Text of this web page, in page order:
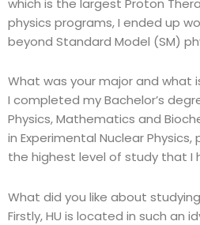
which is the largest Proton
physics programs, I ended up
beyond Standard Model (SM)
What was your major and what
I completed my Bachelor’s
Physics, Mathematics and
in Experimental Nuclear
the highest level of study that I
What did you like about
Firstly, HU is located in such